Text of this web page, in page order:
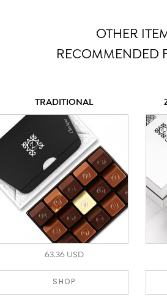
OTHER
RECOMMENDED
TRADITIONAL
63.36 USD
SHOP